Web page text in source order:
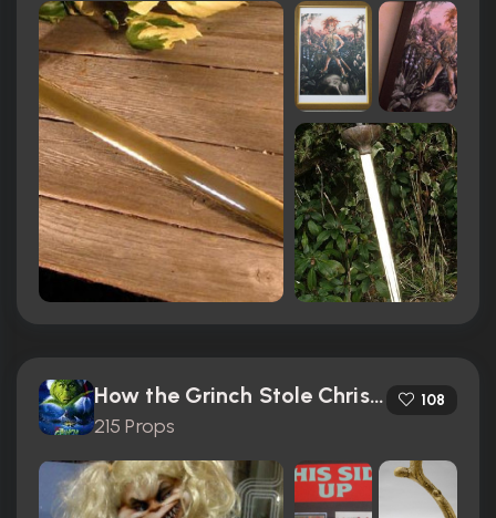
How the Grinch Stole Christmas (2000)
215 Props
108